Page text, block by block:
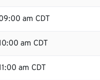
am CDT
am CDT
am CDT